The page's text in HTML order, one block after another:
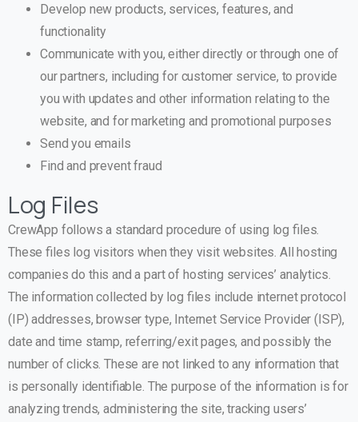
Develop new products, services, features, and
functionality
Communicate with you, either directly or through one of
our partners, including for customer service, to provide
you with updates and other information relating to the
website, and for marketing and promotional purposes
Send you emails
Find and prevent fraud
Log Files
CrewApp follows a standard procedure of using log files.
These files log visitors when they visit websites. All hosting
companies do this and a part of hosting services’ analytics.
The information collected by log files include internet protocol
(IP) addresses, browser type, Internet Service Provider (ISP),
date and time stamp, referring/exit pages, and possibly the
number of clicks. These are not linked to any information that
is personally identifiable. The purpose of the information is for
analyzing trends, administering the site, tracking users’